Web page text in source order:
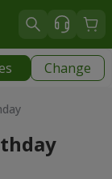
Change